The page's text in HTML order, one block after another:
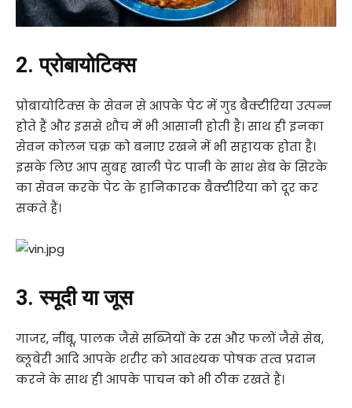
2. प्रोबायोटिक्स
प्रोबायोटिक्स के सेवन से आपके पेट में गुड बैक्टीरिया उत्पन्न
होते हैं और इससे शौच में भी आसानी होती है। साथ ही इनका
सेवन कोलन चक्र को बनाए रखने में भी सहायक होता है।
इसके लिए आप सुबह खाली पेट पानी के साथ सेब के सिरके
का सेवन करके पेट के हानिकारक बैक्टीरिया को दूर कर
सकते हैं।
3. स्मूदी या जूस
गाजर, नींबू, पालक जैसे सब्जियों के रस और फलों जैसे सेब,
ब्लूबेरी आदि आपके शरीर को आवश्यक पोषक तत्व प्रदान
करने के साथ ही आपके पाचन को भी ठीक रखते हैं।